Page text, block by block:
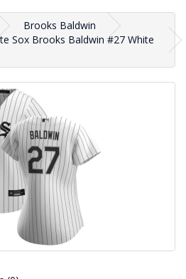
Brooks Baldwin
Sox Brooks Baldwin #27 White